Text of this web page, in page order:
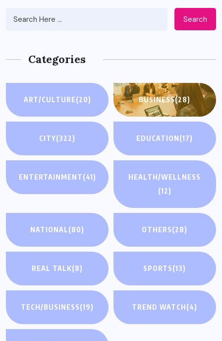
Search
Categories
ART/CULTURE(20) BUSINESS(28)
CITY(322) EDUCATION(17)
ENTERTAINMENT(41)
HEALTH/WELLNESS
(12)
NATIONAL(80) OTHERS(28)
REAL TALK(8) SPORTS(13)
TECH/BUSINESS(19) TREND WATCH(4)